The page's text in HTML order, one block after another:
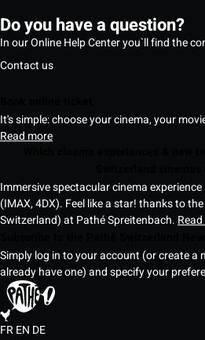
Do you have a question?
In our Online Help Center you`ll find the
Contact us
It's simple: choose your cinema, your
Read more
Immersive spectacular cinema
(IMAX, 4DX). Feel like a star! thanks to
Switzerland) at Pathé Spreitenbach.
Simply log in to your account (or create a
already have one) and specify your
FREN DE